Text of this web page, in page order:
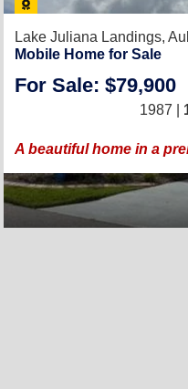
Lake Juliana Landings,
Mobile Home for Sale
For Sale: $79,900
1987 |
A beautiful home in a